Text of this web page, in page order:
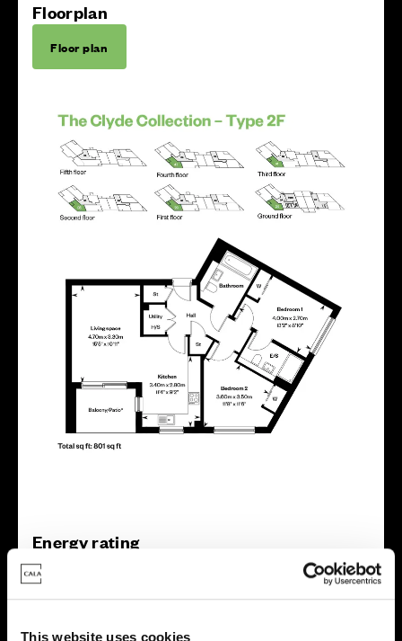
This website uses cookies
Floorplan
Floor plan
Energy rating